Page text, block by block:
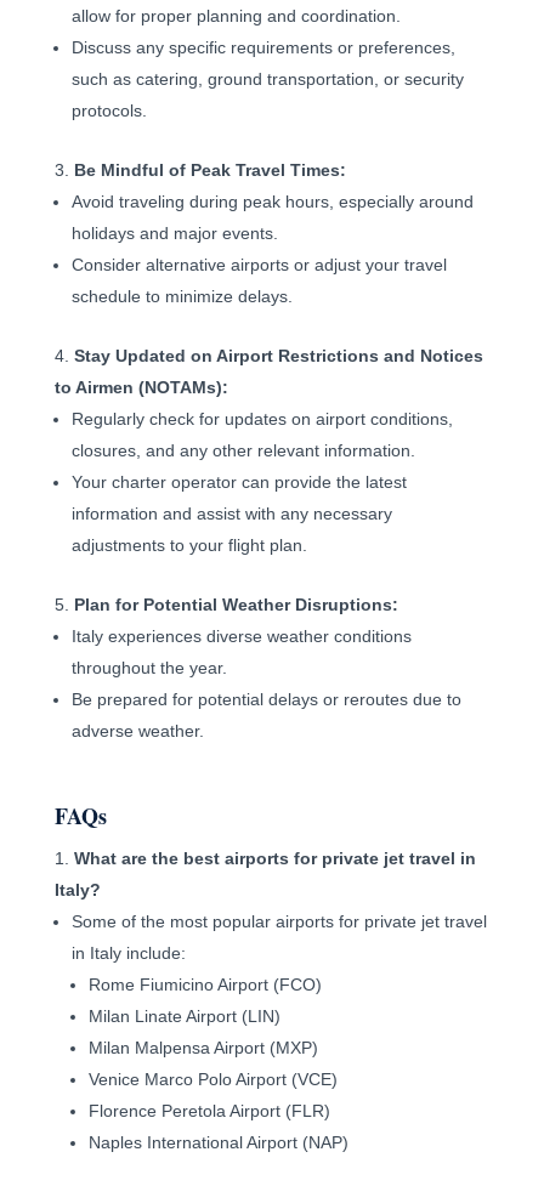
allow for proper planning and coordination.
Discuss any specific requirements or preferences,
such as catering, ground transportation, or security
protocols.
Be Mindful of Peak Travel Times:
Avoid traveling during peak hours, especially around
holidays and major events.
Consider alternative airports or adjust your travel
schedule to minimize delays.
Stay Updated on Airport Restrictions and Notices
to Airmen (NOTAMs):
Regularly check for updates on airport conditions,
closures, and any other relevant information.
Your charter operator can provide the latest
information and assist with any necessary
adjustments to your flight plan.
Plan for Potential Weather Disruptions:
Italy experiences diverse weather conditions
throughout the year.
Be prepared for potential delays or reroutes due to
adverse weather.
FAQs
What are the best airports for private jet travel in
Italy?
Some of the most popular airports for private jet travel
in Italy include:
Rome Fiumicino Airport (FCO)
Milan Linate Airport (LIN)
Milan Malpensa Airport (MXP)
Venice Marco Polo Airport (VCE)
Florence Peretola Airport (FLR)
Naples International Airport (NAP)